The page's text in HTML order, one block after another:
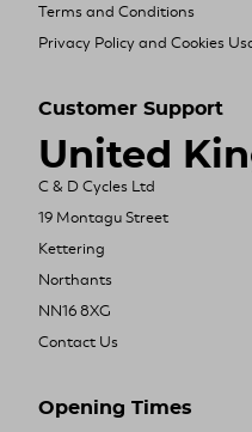
Terms and Conditions
Privacy Policy and Cookies
Customer Support
United
C & D Cycles Ltd
19 Montagu Street
Kettering
Northants
NN16 8XG
Contact Us
Opening Times